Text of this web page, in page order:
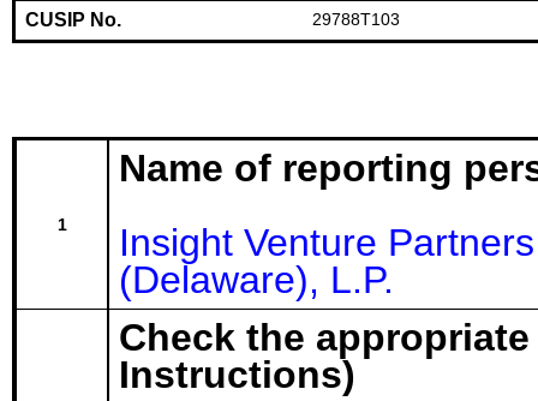
CUSIP No. 29788T103
1
Name of reporting
Insight Venture
(Delaware), L.P.
Check the
Instructions)